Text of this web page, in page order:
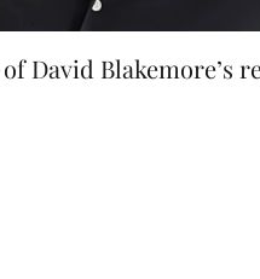
David Blakemore’s